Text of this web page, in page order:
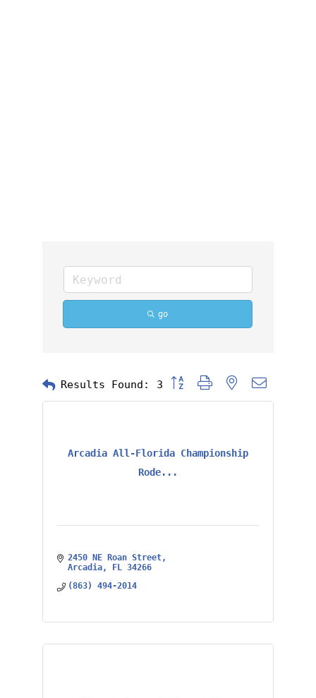
go
Results Found: 3 Button group with nested
Arcadia All-Florida Championship
Rode...
2450 NE Roan Street
Arcadia
FL 34266
(863) 494-2014